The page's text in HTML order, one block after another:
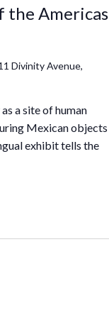
the Americas
Divinity Avenue,
a site of human
Mexican objects
exhibit tells the